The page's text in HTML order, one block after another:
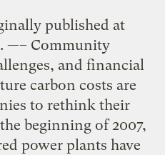
published at
—– Community
and financial
carbon costs are
to rethink their
beginning of 2007,
power plants have